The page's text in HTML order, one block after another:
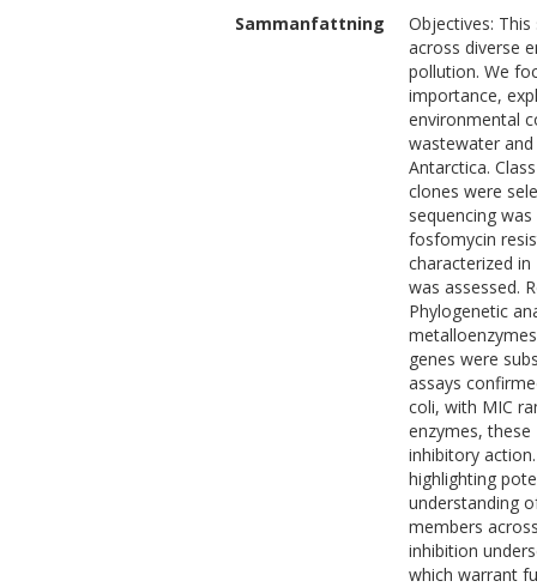
Sammanfattning
Objectives:
across diverse
pollution. We
importance,
environmental
wastewater
Antarctica.
clones were
sequencing
fosfomycin
characterized
was assessed.
Phylogenetic
genes were
assays
coli, with MIC
enzymes,
inhibitory
highlighting
understanding
members
inhibition
which warrant